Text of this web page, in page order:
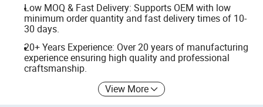
Low MOQ & Fast Delivery: Supports OEM with low
minimum order quantity and fast delivery times of 10-
30 days.
20+ Years Experience: Over 20 years of manufacturing
experience ensuring high quality and professional
craftsmanship.
View More